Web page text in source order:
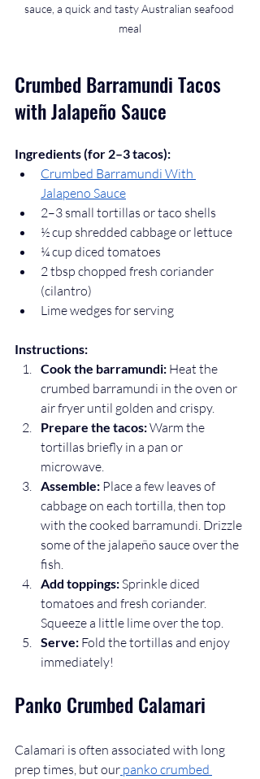
sauce, a quick and tasty Australian seafood
meal
Crumbed Barramundi Tacos
with Jalapeño Sauce
Ingredients (for 2–3 tacos):
Crumbed Barramundi With
Jalapeno Sauce
2–3 small tortillas or taco shells
½ cup shredded cabbage or lettuce
¼ cup diced tomatoes
2 tbsp chopped fresh coriander
(cilantro)
Lime wedges for serving
Instructions:
Cook the barramundi: Heat the
crumbed barramundi in the oven or
air fryer until golden and crispy.
Prepare the tacos: Warm the
tortillas briefly in a pan or
microwave.
Assemble: Place a few leaves of
cabbage on each tortilla, then top
with the cooked barramundi. Drizzle
some of the jalapeño sauce over the
fish.
Add toppings: Sprinkle diced
tomatoes and fresh coriander.
Squeeze a little lime over the top.
Serve: Fold the tortillas and enjoy
immediately!
Panko Crumbed Calamari
Calamari is often associated with long
prep times, but our panko crumbed